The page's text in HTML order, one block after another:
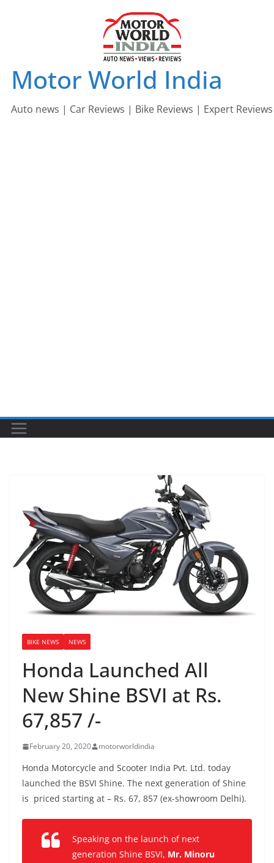
Motor World India
Auto news | Car Reviews | Bike Reviews | Expert Reviews
BIKE NEWS NEWS
Honda Launched All
New Shine BSVI at Rs.
67,857 /-
February 20, 2020 motorworldindia
Honda Motorcycle and Scooter India Pvt. Ltd. today
launched the BSVI Shine. The next generation of Shine
is priced starting at – Rs. 67, 857 (ex-showroom Delhi).
Speaking on the launch of next
generation Shine BSVI, Mr. Minoru